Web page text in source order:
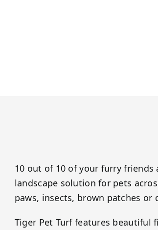
10 out of 10 of your furry friends
landscape solution for pets
paws, insects, brown patches or
Tiger Pet Turf features beautiful